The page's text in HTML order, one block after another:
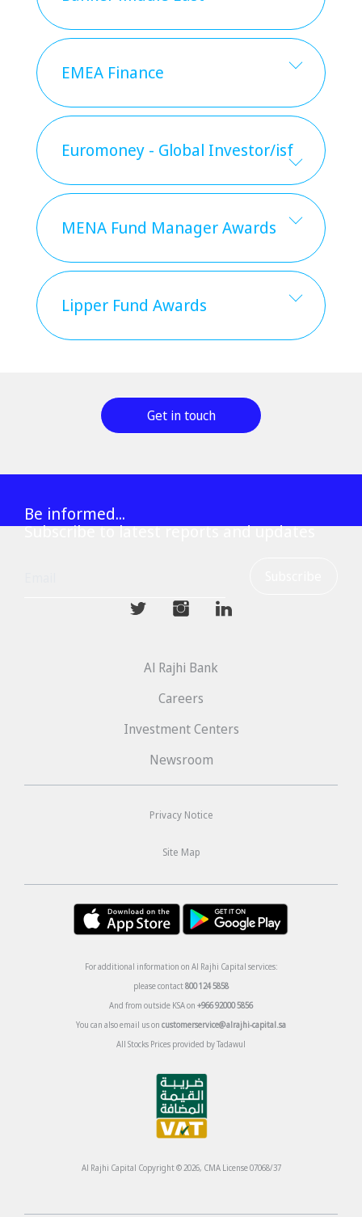
EMEA Finance
Euromoney - Global Investor/isf
MENA Fund Manager Awards
Lipper Fund Awards
Get in touch
Be informed...
Subscribe to latest reports and updates
mwhaidermwhaiderLDmwhaiderLD
Al Rajhi Bank
Careers
Investment Centers
Newsroom
Privacy Notice
Site Map
For additional information on Al Rajhi Capital services:
please contact800 124 5858
And from outside KSA on +966 92000 5856
You can also email us on customerservice@alrajhi-capital.sa
All Stocks Prices provided by Tadawul
Al Rajhi Capital Copyright © 2026, CMA License 07068/37